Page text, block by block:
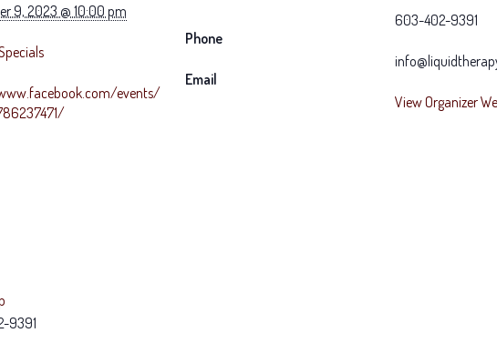
9, 2023 @ 10:00 pm
events/
Phone
603-402-9391
Email
View Organizer
9391